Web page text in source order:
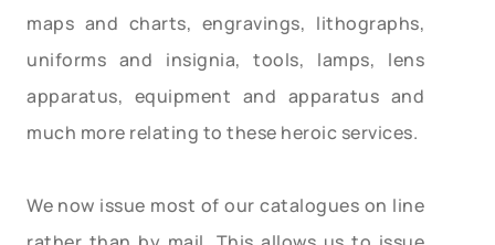
maps and charts, engravings, lithographs,
uniforms and insignia, tools, lamps, lens
apparatus, equipment and apparatus and
much more relating to these heroic services.
We now issue most of our catalogues on line